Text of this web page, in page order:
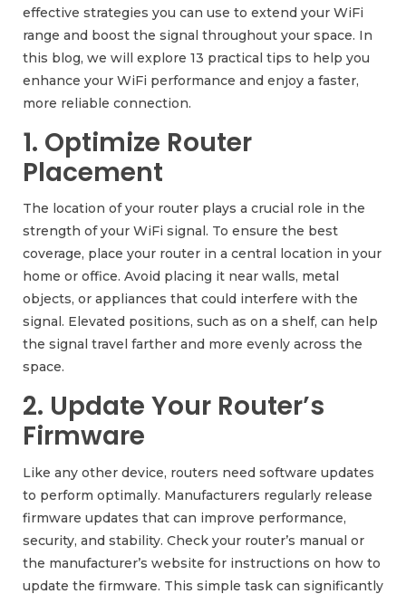
effective strategies you can use to extend your WiFi
range and boost the signal throughout your space. In
this blog, we will explore 13 practical tips to help you
enhance your WiFi performance and enjoy a faster,
more reliable connection.
1. Optimize Router
Placement
The location of your router plays a crucial role in the
strength of your WiFi signal. To ensure the best
coverage, place your router in a central location in your
home or office. Avoid placing it near walls, metal
objects, or appliances that could interfere with the
signal. Elevated positions, such as on a shelf, can help
the signal travel farther and more evenly across the
space.
2. Update Your Router’s
Firmware
Like any other device, routers need software updates
to perform optimally. Manufacturers regularly release
firmware updates that can improve performance,
security, and stability. Check your router’s manual or
the manufacturer’s website for instructions on how to
update the firmware. This simple task can significantly